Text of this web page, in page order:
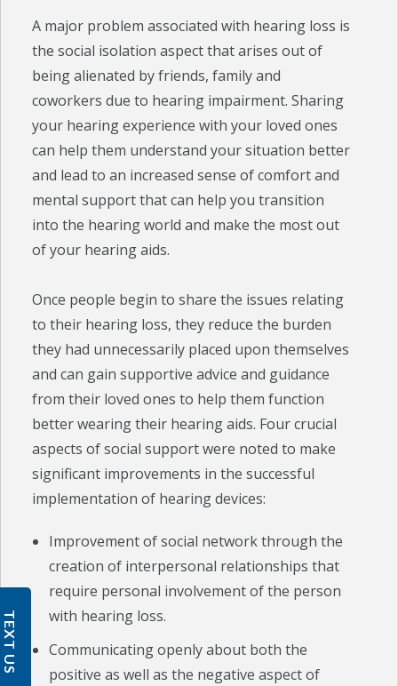
A major problem associated with hearing loss is
the social isolation aspect that arises out of
being alienated by friends, family and
coworkers due to hearing impairment. Sharing
your hearing experience with your loved ones
can help them understand your situation better
and lead to an increased sense of comfort and
mental support that can help you transition
into the hearing world and make the most out
of your hearing aids.
Once people begin to share the issues relating
to their hearing loss, they reduce the burden
they had unnecessarily placed upon themselves
and can gain supportive advice and guidance
from their loved ones to help them function
better wearing their hearing aids. Four crucial
aspects of social support were noted to make
significant improvements in the successful
implementation of hearing devices:
Improvement of social network through the
creation of interpersonal relationships that
require personal involvement of the person
with hearing loss.
Communicating openly about both the
positive as well as the negative aspect of
TEXT US